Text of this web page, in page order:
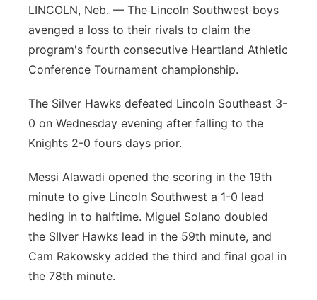
Flood Communications
Panhandle
Platte Valley
Sandhills
LINCOLN, Neb. — The Lincoln Southwest boys
avenged a loss to their rivals to claim the
program's fourth consecutive Heartland Athletic
Conference Tournament championship.
The Silver Hawks defeated Lincoln Southeast 3-
0 on Wednesday evening after falling to the
Knights 2-0 fours days prior.
Messi Alawadi opened the scoring in the 19th
minute to give Lincoln Southwest a 1-0 lead
heding in to halftime. Miguel Solano doubled
the SIlver Hawks lead in the 59th minute, and
Cam Rakowsky added the third and final goal in
the 78th minute.